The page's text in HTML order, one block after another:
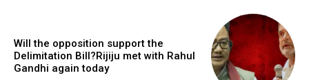
Will the opposition support the
Delimitation Bill?Rijiju met with Rahul
Gandhi again today